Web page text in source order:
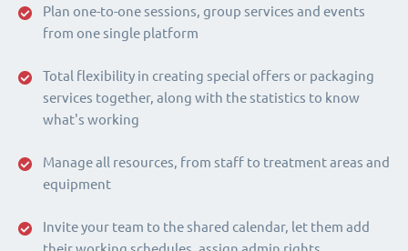
Plan one-to-one sessions, group services and events
from one single platform
Total flexibility in creating special offers or packaging
services together, along with the statistics to know
what's working
Manage all resources, from staff to treatment areas and
equipment
Invite your team to the shared calendar, let them add